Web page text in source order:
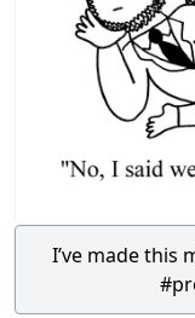
I’ve made this